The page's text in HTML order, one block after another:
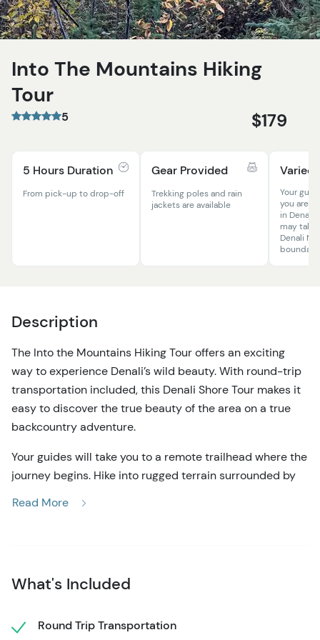
Into The Mountains Hiking
Tour
5 $179
5 Hours Duration
From pick-up to drop-off
Gear Provided
Trekking poles and rain
jackets are available
Varied
Your
you are
in Denali,
may take
Denali
Description
The Into the Mountains Hiking Tour offers an exciting
way to experience Denali’s wild beauty. With round-trip
transportation included, this Denali Shore Tour makes it
easy to discover the true beauty of the area on a true
backcountry adventure.
Your guides will take you to a remote trailhead where the
journey begins. Hike into rugged terrain surrounded by
wander through alpine meadows dotted with seasonal
Read More
What's Included
Round Trip Transportation